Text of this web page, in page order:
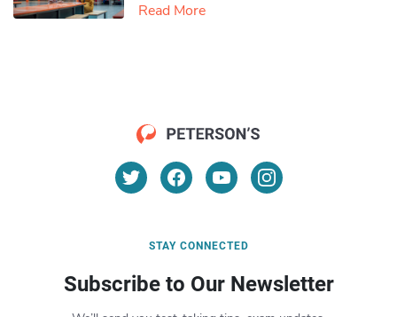
Read More
STAY CONNECTED
Subscribe to Our Newsletter